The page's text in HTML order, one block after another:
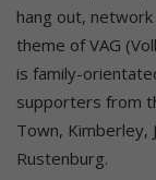
hang out,
theme of VAG
is family-
supporters from
Town, Kimberley,
Rustenburg.